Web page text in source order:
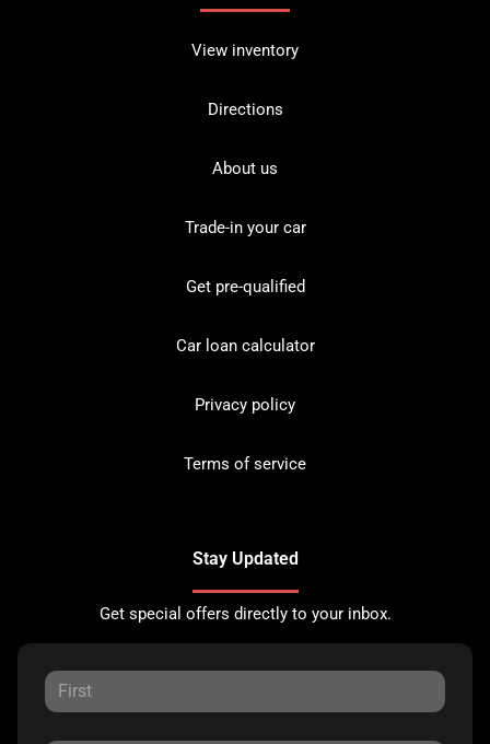
View inventory
Directions
About us
Trade-in your car
Get pre-qualified
Car loan calculator
Privacy policy
Terms of service
Stay Updated
Get special offers directly to your inbox.